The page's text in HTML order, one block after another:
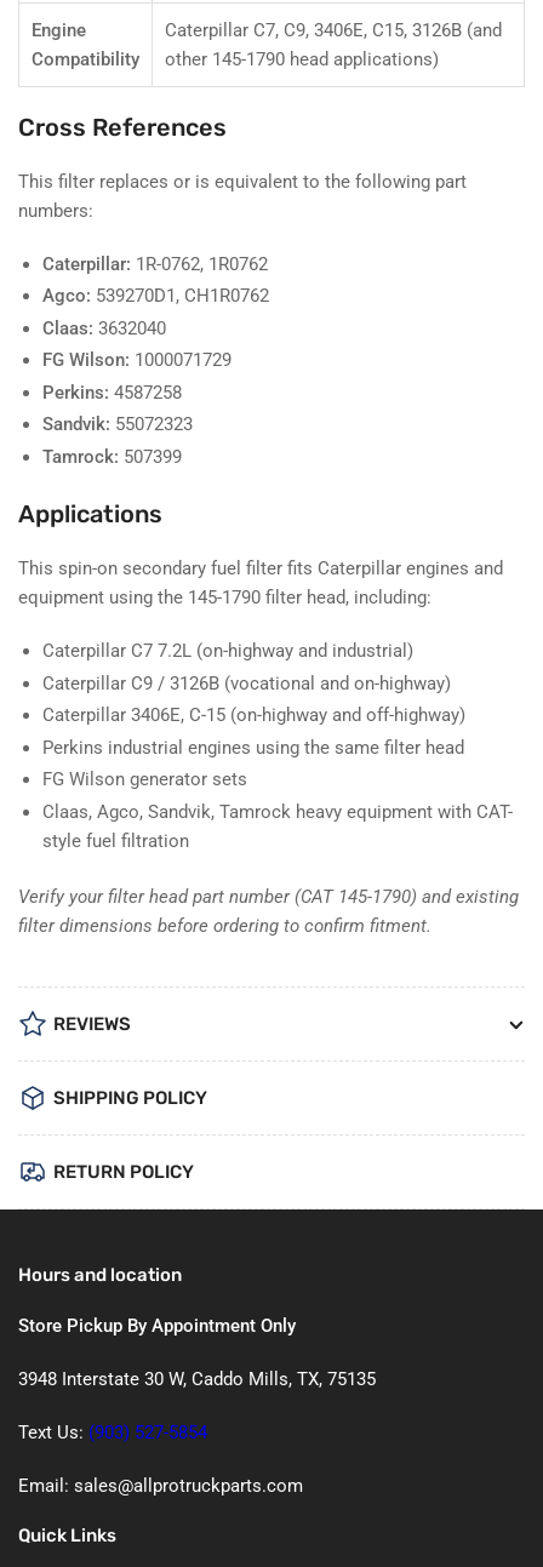
Engine
Compatibility
Caterpillar C7, C9, 3406E, C15, 3126B (and
other 145-1790 head applications)
Cross References
This filter replaces or is equivalent to the following part
numbers:
Caterpillar: 1R-0762, 1R0762
Agco: 539270D1, CH1R0762
Claas: 3632040
FG Wilson: 1000071729
Perkins: 4587258
Sandvik: 55072323
Tamrock: 507399
Applications
This spin-on secondary fuel filter fits Caterpillar engines and
equipment using the 145-1790 filter head, including:
Caterpillar C7 7.2L (on-highway and industrial)
Caterpillar C9 / 3126B (vocational and on-highway)
Caterpillar 3406E, C-15 (on-highway and off-highway)
Perkins industrial engines using the same filter head
FG Wilson generator sets
Claas, Agco, Sandvik, Tamrock heavy equipment with CAT-
style fuel filtration
Verify your filter head part number (CAT 145-1790) and existing
filter dimensions before ordering to confirm fitment.
REVIEWS
SHIPPING POLICY
RETURN POLICY
Hours and location
Store Pickup By Appointment Only
3948 Interstate 30 W, Caddo Mills, TX, 75135
Text Us: (903) 527-5854
Email: sales@allprotruckparts.com
Quick Links